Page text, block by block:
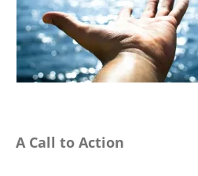
A Call to Action